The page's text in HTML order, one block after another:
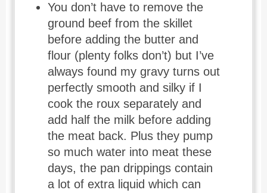
You don’t have to remove the
ground beef from the skillet
before adding the butter and
flour (plenty folks don’t) but I’ve
always found my gravy turns out
perfectly smooth and silky if I
cook the roux separately and
add half the milk before adding
the meat back. Plus they pump
so much water into meat these
days, the pan drippings contain
a lot of extra liquid which can